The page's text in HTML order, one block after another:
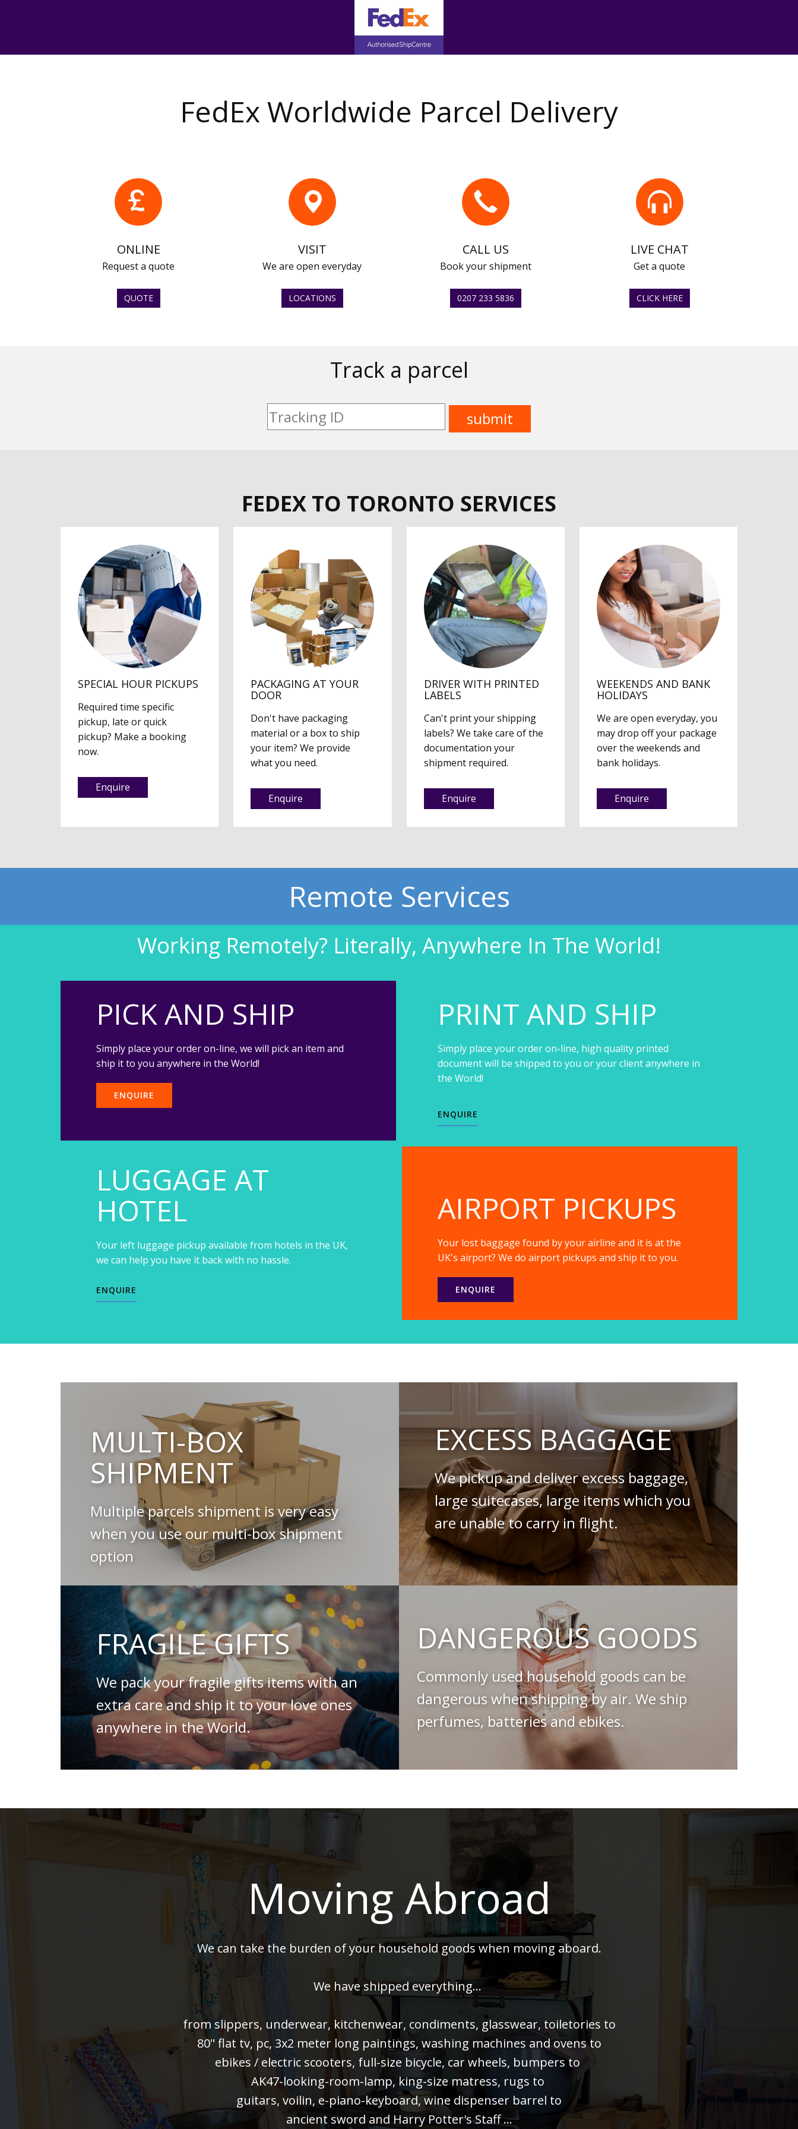
FedEx Worldwide Parcel Delivery
ONLINE
Request a quote
QUOTE
VISIT
We are open everyday
LOCATIONS
CALL US
Book your shipment
0207 233 5836
LIVE CHAT
Get a quote
CLICK HERE
Track a parcel
FEDEX TO TORONTO SERVICES
SPECIAL HOUR PICKUPS
Required time specific
pickup, late or quick
pickup? Make a booking
now.
Enquire
PACKAGING AT YOUR
DOOR
Don't have packaging
material or a box to ship
your item? We provide
what you need.
Enquire
DRIVER WITH PRINTED
LABELS
Can't print your shipping
labels? We take care of the
documentation your
shipment required.
Enquire
WEEKENDS AND BANK
HOLIDAYS
We are open everyday, you
may drop off your package
over the weekends and
bank holidays.
Enquire
Remote Services
Working Remotely? Literally, Anywhere In The World!
PICK AND SHIP
Simply place your order on-line, we will pick an item and
ship it to you anywhere in the World!
ENQUIRE
PRINT AND SHIP
Simply place your order on-line, high quality printed
document will be shipped to you or your client anywhere in
the World!
ENQUIRE
LUGGAGE AT
HOTEL
Your left luggage pickup available from hotels in the UK,
we can help you have it back with no hassle.
ENQUIRE
AIRPORT PICKUPS
Your lost baggage found by your airline and it is at the
UK's airport? We do airport pickups and ship it to you.
ENQUIRE
MULTI-BOX
SHIPMENT
Multiple parcels shipment is very easy
when you use our multi-box shipment
option
EXCESS BAGGAGE
We pickup and deliver excess baggage,
large suitecases, large items which you
are unable to carry in flight.
FRAGILE GIFTS
We pack your fragile gifts items with an
extra care and ship it to your love ones
anywhere in the World.
DANGEROUS GOODS
Commonly used household goods can be
dangerous when shipping by air. We ship
perfumes, batteries and ebikes.
Moving Abroad
We can take the burden of your household goods when moving aboard.
We have shipped everything...
from slippers, underwear, kitchenwear, condiments, glasswear, toiletories to
80" flat tv, pc, 3x2 meter long paintings, washing machines and ovens to
ebikes / electric scooters, full-size bicycle, car wheels, bumpers to
AK47-looking-room-lamp, king-size matress, rugs to
guitars, voilin, e-piano-keyboard, wine dispenser barrel to
ancient sword and Harry Potter's Staff ...